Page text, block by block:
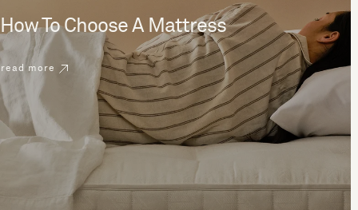
How To Choose A Mattress
read more